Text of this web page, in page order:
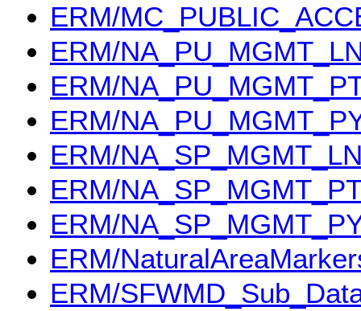
ERM/
ERM/
ERM/
ERM/
ERM/
ERM/NA_SP_MGMT_PT
ERM/
ERM/
ERM/